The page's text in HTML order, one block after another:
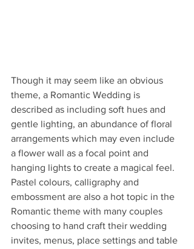
Though it may seem like an obvious
theme, a Romantic Wedding is
described as including soft hues and
gentle lighting, an abundance of floral
arrangements which may even include
a flower wall as a focal point and
hanging lights to create a magical feel.
Pastel colours, calligraphy and
embossment are also a hot topic in the
Romantic theme with many couples
choosing to hand craft their wedding
invites, menus, place settings and table